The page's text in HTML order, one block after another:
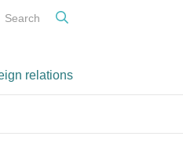
Search
relations